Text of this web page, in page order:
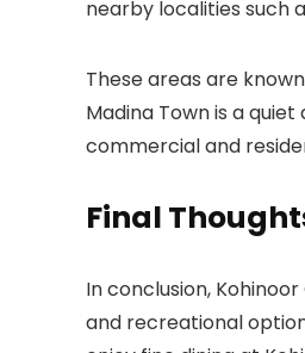
nearby localities such
These areas are
Madina Town is a
commercial and
Final
In conclusion,
and recreational